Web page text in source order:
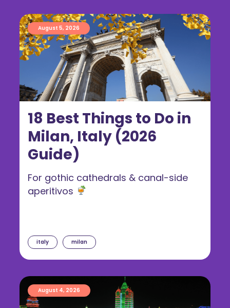
18 Best Things to Do in
Milan, Italy (2026
Guide)
August 5, 2026
italy milan
For gothic cathedrals & canal-side
aperitivos
August 4, 2026